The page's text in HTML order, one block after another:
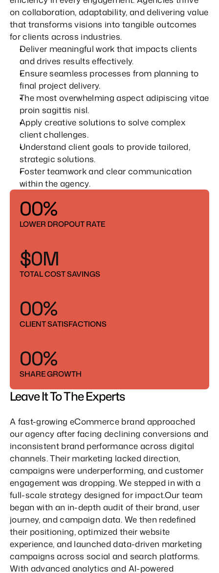
on collaboration, adaptability, and delivering value
that transforms visions into tangible outcomes
for clients across industries.
Deliver meaningful work that impacts clients
and drives results effectively.
Ensure seamless processes from planning to
final project delivery.
The most overwhelming aspect adipiscing vitae
proin sagittis nisl.
Apply creative solutions to solve complex
client challenges.
Understand client goals to provide tailored,
strategic solutions.
Foster teamwork and clear communication
within the agency.
0
1
2
3
5
6
7
8
9
0
1
2
3
5
6
7
8
9
%
LOWER DROPOUT RATE
$0
1
2
3
5
6
7
8
M
TOTAL COST SAVINGS
0
1
2
3
4
5
6
7
8
0
1
2
3
4
5
6
7
8
%
CLIENT SATISFACTIONS
0
1
2
3
4
5
6
7
8
0
1
2
3
4
5
6
7
8
%
SHARE GROWTH
Leave It To The Experts
A fast-growing eCommerce brand approached
our agency after facing declining conversions and
inconsistent brand performance across digital
channels. Their marketing lacked direction,
campaigns were underperforming, and customer
engagement was dropping. We stepped in with a
full-scale strategy designed for impact.Our team
began with an in-depth audit of their brand, user
journey, and campaign data. We then redefined
their positioning, optimized their website
experience, and launched data-driven marketing
campaigns across social and search platforms.
With advanced analytics and AI-powered